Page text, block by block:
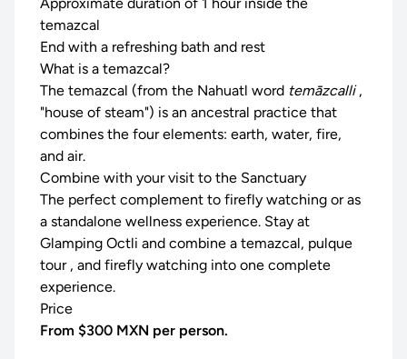
temazcal
End with a refreshing bath and rest
What is a temazcal?
The temazcal (from the Nahuatl word temāzcalli,
"house of steam") is an ancestral practice that
combines the four elements: earth, water, fire,
and air.
Combine with your visit to the Sanctuary
The perfect complement to firefly watching or as
a standalone wellness experience. Stay at
Glamping Octli and combine a temazcal, pulque
tour, and firefly watching into one complete
experience.
Price
From $300 MXN per person.